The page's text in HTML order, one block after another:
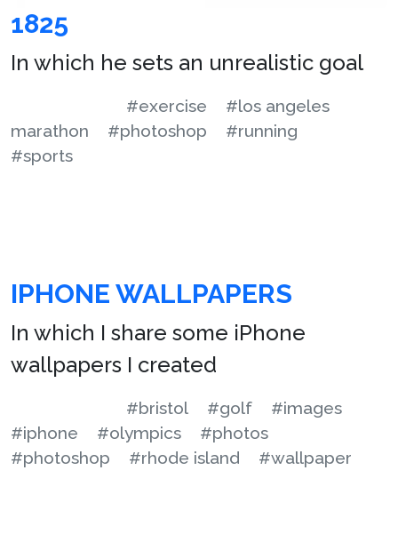
1825
In which he sets an unrealistic goal
#exercise
#los angeles
marathon
#photoshop
#running
#sports
IPHONE WALLPAPERS
In which I share some iPhone
wallpapers I created
#bristol #golf
#images
#iphone
#olympics
#photos
#photoshop
#rhode island #wallpaper